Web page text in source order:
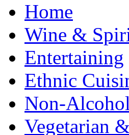
Home
Wine &
Entertaining
Ethnic
Non-
Vegetarian